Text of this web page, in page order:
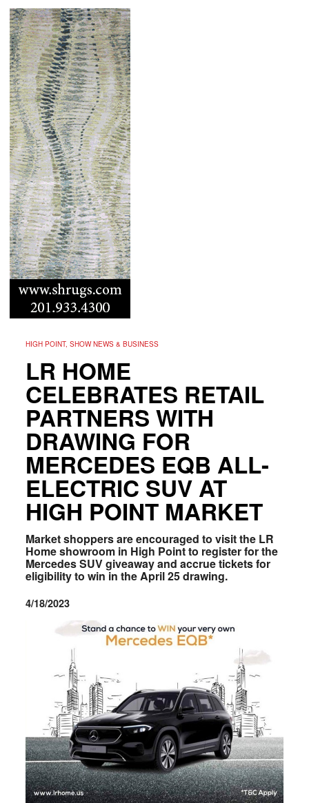
HIGH POINT, SHOW NEWS & BUSINESS
LR HOME
CELEBRATES RETAIL
PARTNERS WITH
DRAWING FOR
MERCEDES EQB ALL-
ELECTRIC SUV AT
HIGH POINT MARKET
Market shoppers are encouraged to visit the LR
Home showroom in High Point to register for the
Mercedes SUV giveaway and accrue tickets for
eligibility to win in the April 25 drawing.
4/18/2023